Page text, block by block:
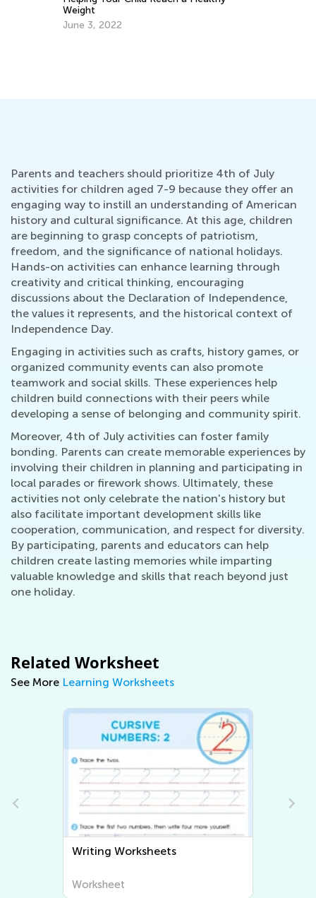
Weight
June 3, 2022
Parents and teachers should prioritize 4th of July
activities for children aged 7-9 because they offer an
engaging way to instill an understanding of American
history and cultural significance. At this age, children
are beginning to grasp concepts of patriotism,
freedom, and the significance of national holidays.
Hands-on activities can enhance learning through
creativity and critical thinking, encouraging
discussions about the Declaration of Independence,
the values it represents, and the historical context of
Independence Day.
Engaging in activities such as crafts, history games, or
organized community events can also promote
teamwork and social skills. These experiences help
children build connections with their peers while
developing a sense of belonging and community spirit.
Moreover, 4th of July activities can foster family
bonding. Parents can create memorable experiences by
involving their children in planning and participating in
local parades or firework shows. Ultimately, these
activities not only celebrate the nation's history but
also facilitate important development skills like
cooperation, communication, and respect for diversity.
By participating, parents and educators can help
children create lasting memories while imparting
valuable knowledge and skills that reach beyond just
one holiday.
Related Worksheet
See More Learning Worksheets
Writing Worksheets
Worksheet